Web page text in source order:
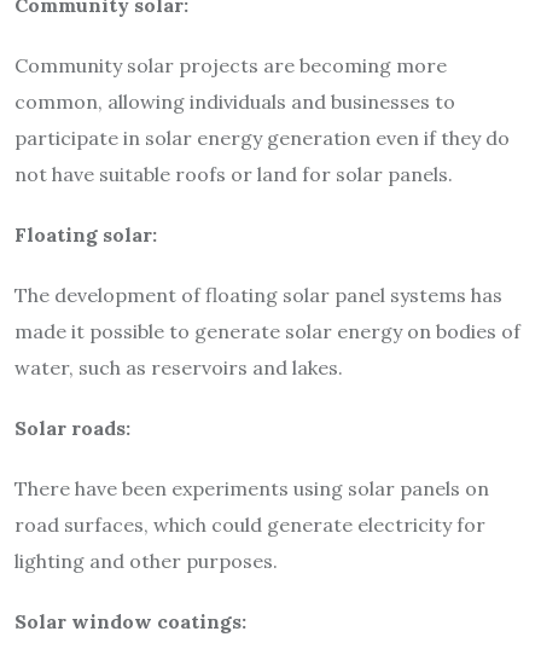
Community solar:
Community solar projects are becoming more
common, allowing individuals and businesses to
participate in solar energy generation even if they do
not have suitable roofs or land for solar panels.
Floating solar:
The development of floating solar panel systems has
made it possible to generate solar energy on bodies of
water, such as reservoirs and lakes.
Solar roads:
There have been experiments using solar panels on
road surfaces, which could generate electricity for
lighting and other purposes.
Solar window coatings: